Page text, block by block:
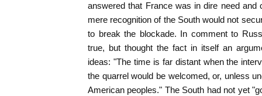
answered that France was in dire need and
mere recognition of the South would not
to break the blockade. In comment to
true, but thought the fact in itself an
ideas: "The time is far distant when the
the quarrel would be welcomed, or, unless
American peoples." The South had not yet